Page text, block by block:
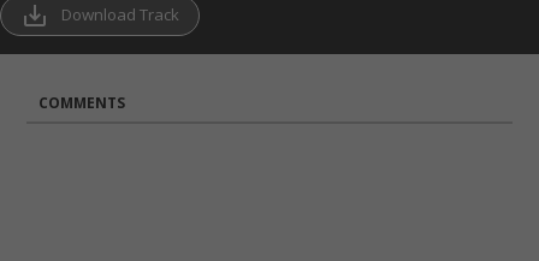
save_alt Download Track
COMMENTS